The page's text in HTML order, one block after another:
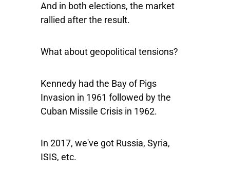
And in both elections, the market
rallied after the result.
What about geopolitical tensions?
Kennedy had the Bay of Pigs
Invasion in 1961 followed by the
Cuban Missile Crisis in 1962.
In 2017, we've got Russia, Syria,
ISIS, etc.